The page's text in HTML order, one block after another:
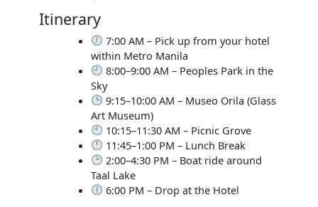
Itinerary
7:00 AM – Pick up from your hotel
within Metro Manila
8:00–9:00 AM – Peoples Park in the
Sky
9:15–10:00 AM – Museo Orila (Glass
Art Museum)
10:15–11:30 AM – Picnic Grove
11:45–1:00 PM – Lunch Break
2:00–4:30 PM – Boat ride around
Taal Lake
6:00 PM – Drop at the Hotel